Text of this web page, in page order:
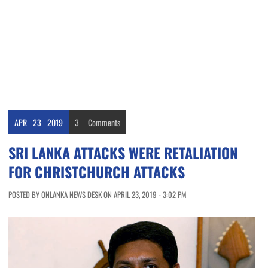
APR 23 2019 3 Comments
SRI LANKA ATTACKS WERE RETALIATION
FOR CHRISTCHURCH ATTACKS
POSTED BY ONLANKA NEWS DESK ON APRIL 23, 2019 - 3:02 PM